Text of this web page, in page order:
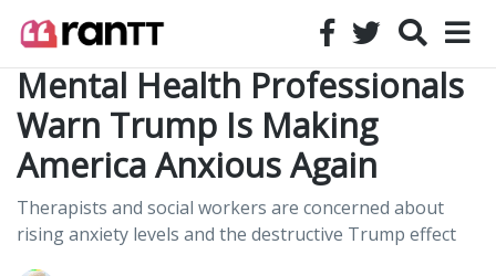
Mental Health Professionals
Warn Trump Is Making
America Anxious Again
Therapists and social workers are concerned about
rising anxiety levels and the destructive Trump effect